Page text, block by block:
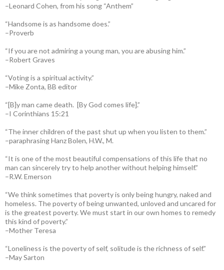
–Leonard Cohen, from his song “Anthem”
“Handsome is as handsome does.”
–Proverb
“If you are not admiring a young man, you are abusing him.”
–Robert Graves
“Voting is a spiritual activity.”
–Mike Zonta, BB editor
“[B]y man came death. [By God comes life].”
–I Corinthians 15:21
“The inner children of the past shut up when you listen to them.”
–paraphrasing Hanz Bolen, H.W., M.
“It is one of the most beautiful compensations of this life that no
man can sincerely try to help another without helping himself.”
–R.W. Emerson
“We think sometimes that poverty is only being hungry, naked and
homeless. The poverty of being unwanted, unloved and uncared for
is the greatest poverty. We must start in our own homes to remedy
this kind of poverty.”
–Mother Teresa
“Loneliness is the poverty of self, solitude is the richness of self.”
–May Sarton